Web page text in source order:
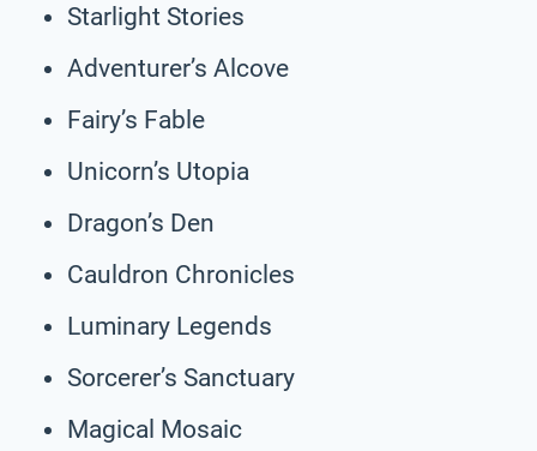
Starlight Stories
Adventurer’s Alcove
Fairy’s Fable
Unicorn’s Utopia
Dragon’s Den
Cauldron Chronicles
Luminary Legends
Sorcerer’s Sanctuary
Magical Mosaic